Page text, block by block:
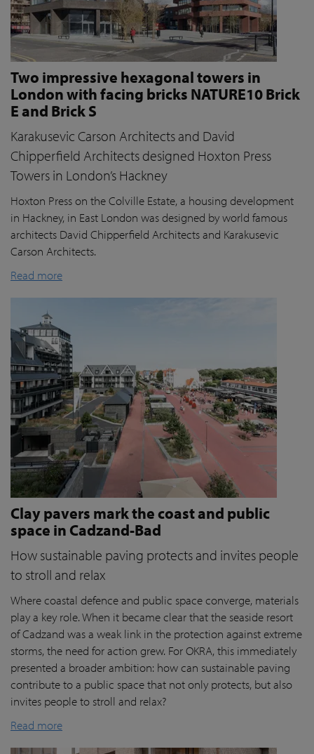
Two impressive hexagonal towers in
London with facing bricks NATURE10 Brick
E and Brick S
Karakusevic Carson Architects and David
Chipperfield Architects designed Hoxton Press
Towers in London’s Hackney
Hoxton Press on the Colville Estate, a housing development
in Hackney, in East London was designed by world famous
architects David Chipperfield Architects and Karakusevic
Carson Architects.
Read more
Clay pavers mark the coast and public
space in Cadzand-Bad
How sustainable paving protects and invites people
to stroll and relax
Where coastal defence and public space converge, materials
play a key role. When it became clear that the seaside resort
of Cadzand was a weak link in the protection against extreme
storms, the need for action grew. For OKRA, this immediately
presented a broader ambition: how can sustainable paving
contribute to a public space that not only protects, but also
invites people to stroll and relax?
Read more